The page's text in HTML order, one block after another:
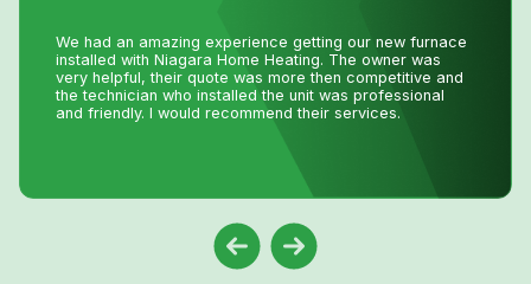
I had an issue with my hot water tank and called Niagara
Home Heating. Their service was fantastic and
reasonably priced—exactly how a business should be
run!